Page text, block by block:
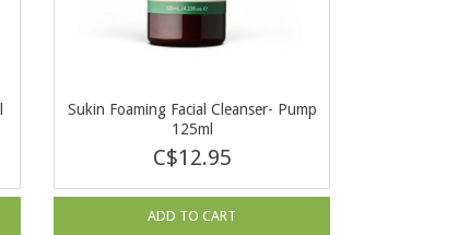
Sukin Foaming Facial Cleanser- Pump
125ml
C$12.95
ADD TO CART